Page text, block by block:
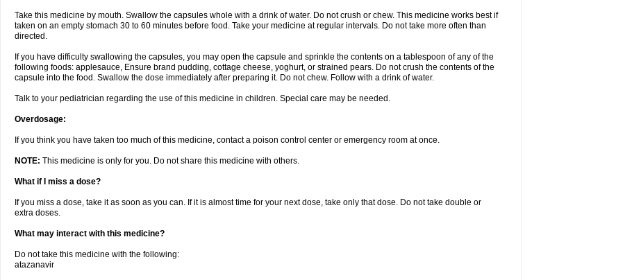
Take this medicine by mouth. Swallow the capsules whole with a drink of water. Do not crush or chew. This medicine works best if
taken on an empty stomach 30 to 60 minutes before food. Take your medicine at regular intervals. Do not take more often than
directed.
If you have difficulty swallowing the capsules, you may open the capsule and sprinkle the contents on a tablespoon of any of the
following foods: applesauce, Ensure brand pudding, cottage cheese, yoghurt, or strained pears. Do not crush the contents of the
capsule into the food. Swallow the dose immediately after preparing it. Do not chew. Follow with a drink of water.
Talk to your pediatrician regarding the use of this medicine in children. Special care may be needed.
Overdosage:
If you think you have taken too much of this medicine, contact a poison control center or emergency room at once.
NOTE: This medicine is only for you. Do not share this medicine with others.
What if I miss a dose?
If you miss a dose, take it as soon as you can. If it is almost time for your next dose, take only that dose. Do not take double or
extra doses.
What may interact with this medicine?
Do not take this medicine with the following:
atazanavir